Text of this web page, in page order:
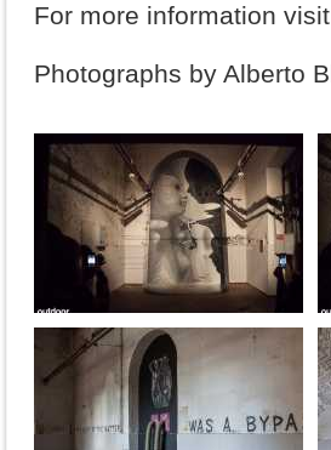
For more information
Photographs by Alberto